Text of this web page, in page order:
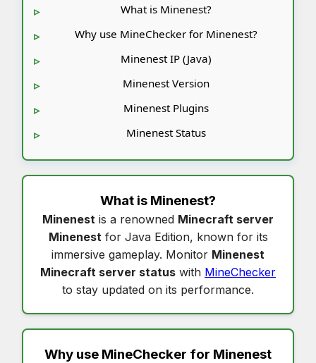
What is Minenest?
Why use MineChecker for Minenest?
Minenest IP (Java)
Minenest Version
Minenest Plugins
Minenest Status
What is Minenest?
Minenest is a renowned Minecraft server
Minenest for Java Edition, known for its
immersive gameplay. Monitor Minenest
Minecraft server status with MineChecker
to stay updated on its performance.
Why use MineChecker for Minenest